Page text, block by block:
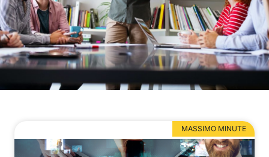
MASSIMO MINUTE